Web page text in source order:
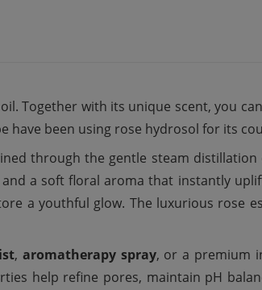
Together with its unique scent, you
been using rose hydrosol for its
through the gentle steam
a soft floral aroma that instantly
a youthful glow. The luxurious rose
, aromatherapy spray, or a premium
help refine pores, maintain pH